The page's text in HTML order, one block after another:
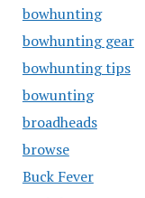
bowhunting
bowhunting gear
bowhunting tips
bowunting
broadheads
browse
Buck Fever